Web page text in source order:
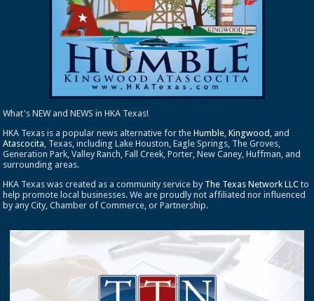
What's NEW and NEWS in HKA Texas!
HKA Texas is a popular news alternative for theHumble ,Kingwood , and
Atascocita , Texas, including Lake Houston, Eagle Springs, The Groves,
Generation Park, Valley Ranch, Fall Creek, Porter, New Caney, Huffman, and
surrounding areas.
HKA Texas was created as a community service by The Texas Network LLC to
help promote local businesses. We are proudly not affiliated nor influenced
by any City, Chamber of Commerce, or Partnership.